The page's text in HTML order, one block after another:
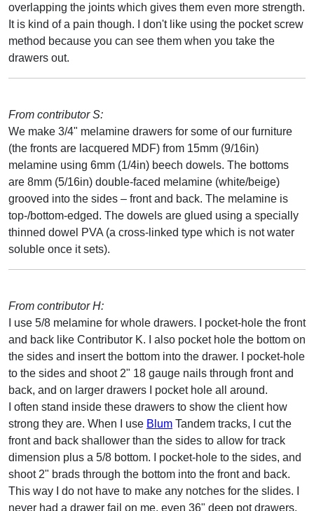
overlapping the joints which gives them even more strength.
It is kind of a pain though. I don't like using the pocket screw
method because you can see them when you take the
drawers out.
From contributor S:
We make 3/4" melamine drawers for some of our furniture
(the fronts are lacquered MDF) from 15mm (9/16in)
melamine using 6mm (1/4in) beech dowels. The bottoms
are 8mm (5/16in) double-faced melamine (white/beige)
grooved into the sides – front and back. The melamine is
top-/bottom-edged. The dowels are glued using a specially
thinned dowel PVA (a cross-linked type which is not water
soluble once it sets).
From contributor H:
I use 5/8 melamine for whole drawers. I pocket-hole the front
and back like Contributor K. I also pocket hole the bottom on
the sides and insert the bottom into the drawer. I pocket-hole
to the sides and shoot 2" 18 gauge nails through front and
back, and on larger drawers I pocket hole all around.
I often stand inside these drawers to show the client how
strong they are. When I use Blum Tandem tracks, I cut the
front and back shallower than the sides to allow for track
dimension plus a 5/8 bottom. I pocket-hole to the sides, and
shoot 2" brads through the bottom into the front and back.
This way I do not have to make any notches for the slides. I
never had a drawer fail on me, even 36" deep pot drawers.